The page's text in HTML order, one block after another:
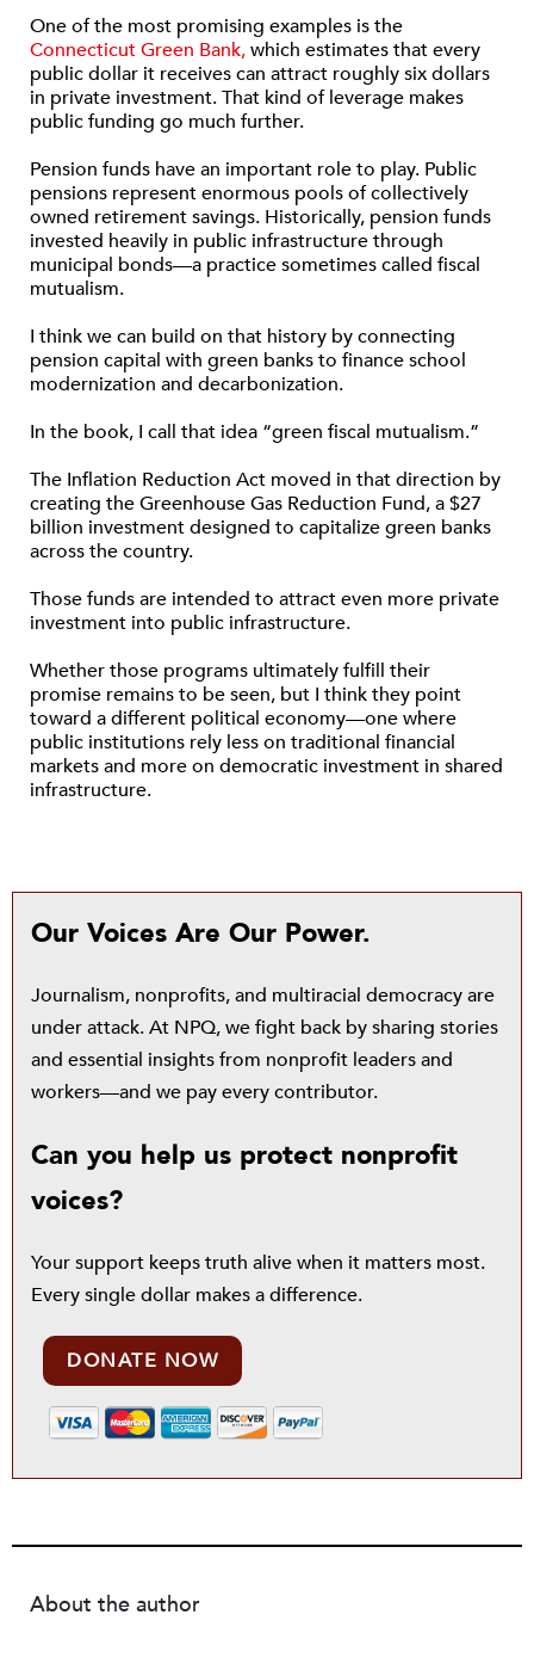
One of the most promising examples is the
Connecticut Green Bank,which estimates that every
public dollar it receives can attract roughly six dollars
in private investment. That kind of leverage makes
public funding go much further.
Pension funds have an important role to play. Public
pensions represent enormous pools of collectively
owned retirement savings. Historically, pension funds
invested heavily in public infrastructure through
municipal bonds—a practice sometimes called fiscal
mutualism.
I think we can build on that history by connecting
pension capital with green banks to finance school
modernization and decarbonization.
In the book, I call that idea “green fiscal mutualism.”
The Inflation Reduction Act moved in that direction by
creating the Greenhouse Gas Reduction Fund, a $27
billion investment designed to capitalize green banks
across the country.
Those funds are intended to attract even more private
investment into public infrastructure.
Whether those programs ultimately fulfill their
promise remains to be seen, but I think they point
toward a different political economy—one where
public institutions rely less on traditional financial
markets and more on democratic investment in shared
infrastructure.
Our Voices Are Our Power.
Journalism, nonprofits, and multiracial democracy are
under attack. At NPQ, we fight back by sharing stories
and essential insights from nonprofit leaders and
workers—and we pay every contributor.
Can you help us protect nonprofit
voices?
Your support keeps truth alive when it matters most.
Every single dollar makes a difference.
DONATE NOW
About the author